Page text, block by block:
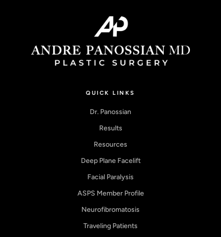
QUICK LINKS
Dr. Panossian
Results
Resources
Deep Plane Facelift
Facial Paralysis
ASPS Member Profile
Neurofibromatosis
Traveling Patients